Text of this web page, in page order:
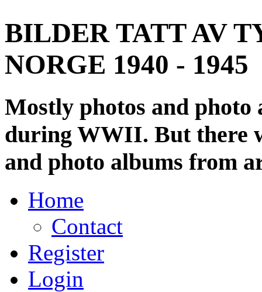
BILDER TATT AV
NORGE 1940 - 1945
Mostly photos and
during WWII. But there
and photo albums from
Home
Contact
Register
Login